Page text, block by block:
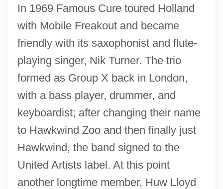
In 1969 Famous Cure toured Holland
with Mobile Freakout and became
friendly with its saxophonist and flute-
playing singer, Nik Turner. The trio
formed as Group X back in London,
with a bass player, drummer, and
keyboardist; after changing their name
to Hawkwind Zoo and then finally just
Hawkwind, the band signed to the
United Artists label. At this point
another longtime member, Huw Lloyd